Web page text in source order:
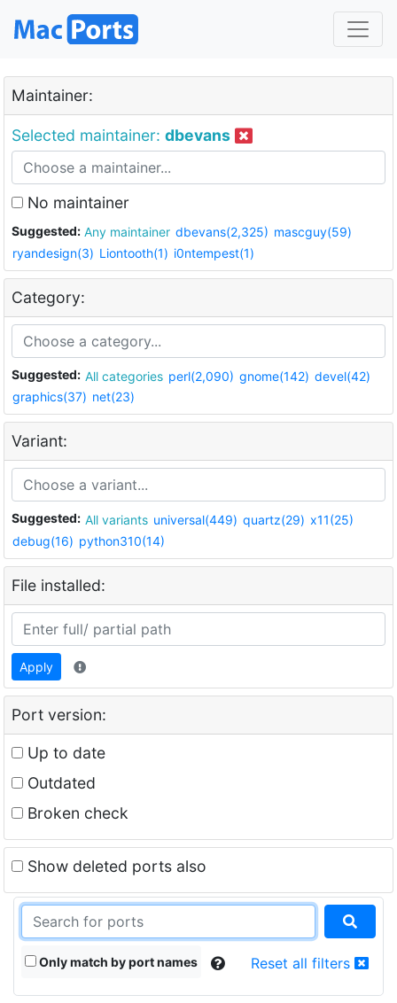
Maintainer:
Selected maintainer: dbevans
No maintainer
Suggested: Any maintainer dbevans(2,325) mascguy(59)
ryandesign(3) Liontooth(1) i0ntempest(1)
Category:
Suggested: All categories perl(2,090) gnome(142) devel(42)
graphics(37) net(23)
Variant:
Suggested: All variants universal(449) quartz(29) x11(25)
debug(16) python310(14)
File installed:
Apply
Port version:
Up to date
Outdated
Broken check
Show deleted ports also
Only match by port names Reset all filters